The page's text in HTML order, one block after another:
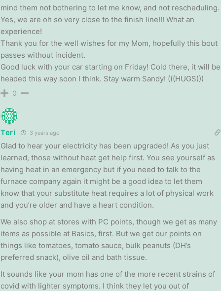
mind them not bothering to let me know, and not rescheduling.
Yes, we are oh so very close to the finish line!!! What an
experience!
Thank you for the well wishes for my Mom, hopefully this bout
passes without incident.
Good luck with your car starting on Friday! Cold there, it will be
headed this way soon I think. Stay warm Sandy! (((HUGS)))
0
Teri 3 years ago
Glad to hear your electricity has been upgraded! As you just
learned, those without heat get help first. You see yourself as
having heat in an emergency but if you need to talk to the
furnace company again it might be a good idea to let them
know that your substitute heat requires a lot of physical work
and you’re older and have a heart condition.
We also shop at stores with PC points, though we get as many
items as possible at Basics, first. But we get our points on
things like tomatoes, tomato sauce, bulk peanuts (DH’s
preferred snack), olive oil and bath tissue.
It sounds like your mom has one of the more recent strains of
covid with lighter symptoms. I think they let you out of